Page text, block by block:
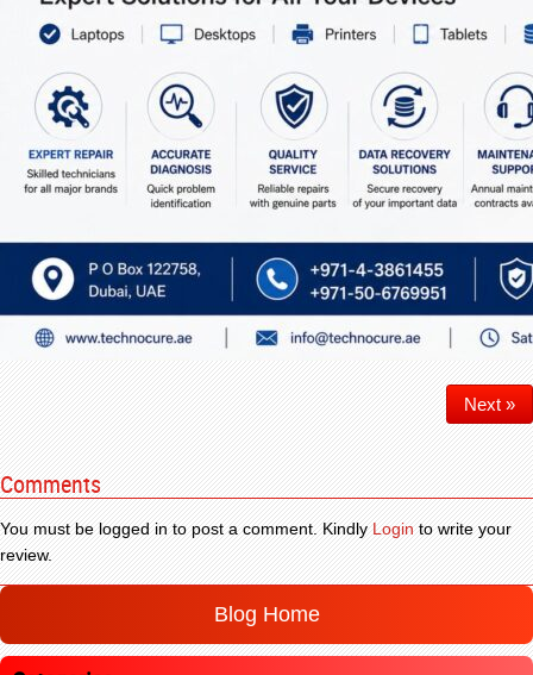
Next »
Comments
You must be logged in to post a comment. KindlyLoginto write your
review.
Blog Home